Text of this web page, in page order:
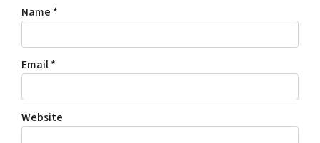
Name *
Email*
Website